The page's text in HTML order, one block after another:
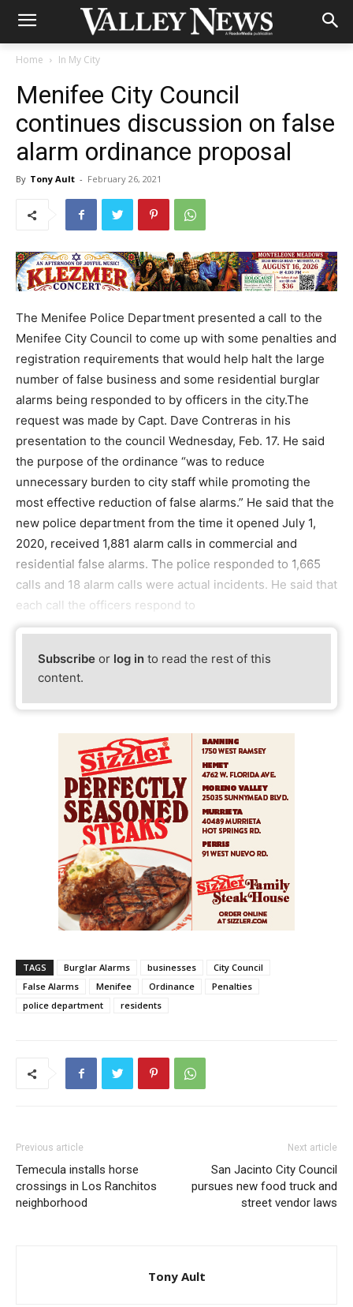
Home In My City
Menifee City Council
continues discussion on false
alarm ordinance proposal
By Tony Ault - February 26, 2021
The Menifee Police Department presented a call to the
Menifee City Council to come up with some penalties and
registration requirements that would help halt the large
number of false business and some residential burglar
alarms being responded to by officers in the city.The
request was made by Capt. Dave Contreras in his
presentation to the council Wednesday, Feb. 17. He said
the purpose of the ordinance “was to reduce
unnecessary burden to city staff while promoting the
most effective reduction of false alarms.” He said that the
new police department from the time it opened July 1,
2020, received 1,881 alarm calls in commercial and
residential false alarms. The police responded to 1,665
calls and 18 alarm calls were actual incidents. He said that
each call the officers respond to
Subscribe or log in to read the rest of this
content.
TAGS Burglar Alarms businesses
City Council
False Alarms
Menifee Ordinance
Penalties
police department
residents
Previous article
Temecula installs horse
crossings in Los Ranchitos
neighborhood
Next article
San Jacinto City Council
pursues new food truck and
street vendor laws
Tony Ault